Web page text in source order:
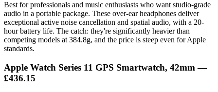
Best for professionals and music enthusiasts who want studio-grade
audio in a portable package. These over-ear headphones deliver
exceptional active noise cancellation and spatial audio, with a 20-
hour battery life. The catch: they're significantly heavier than
competing models at 384.8g, and the price is steep even for Apple
standards.
Apple Watch Series 11 GPS Smartwatch, 42mm —
£436.15